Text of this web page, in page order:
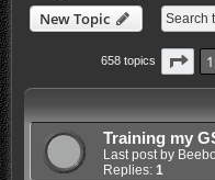
New Topic
658 topics Page
1
Training my
Last post by
Replies: 1